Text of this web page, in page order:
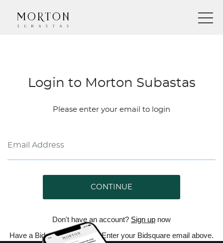
Login to Morton Subastas
Please enter your email to login
CONTINUE
Don't have an account? Sign up now
Have a Bidsquare account? Enter your Bidsquare email above.